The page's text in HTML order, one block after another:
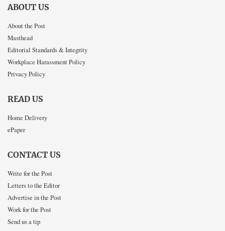
ABOUT US
About the Post
Masthead
Editorial Standards & Integrity
Workplace Harassment Policy
Privacy Policy
READ US
Home Delivery
ePaper
CONTACT US
Write for the Post
Letters to the Editor
Advertise in the Post
Work for the Post
Send us a tip